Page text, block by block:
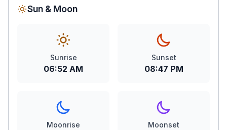
Sun & Moon
Sunrise
06:52 AM
Sunset
08:47 PM
Moonrise Moonset